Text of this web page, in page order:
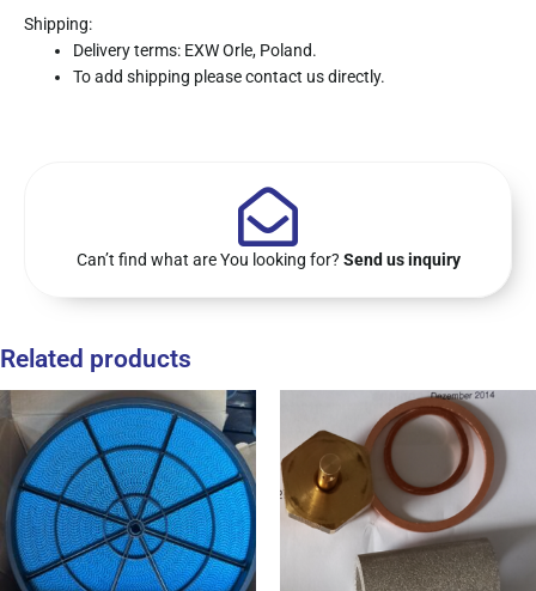
Shipping:
Delivery terms: EXW Orle, Poland.
To add shipping please contact us directly.
Can’t find what are You looking for? Send us inquiry
Related products